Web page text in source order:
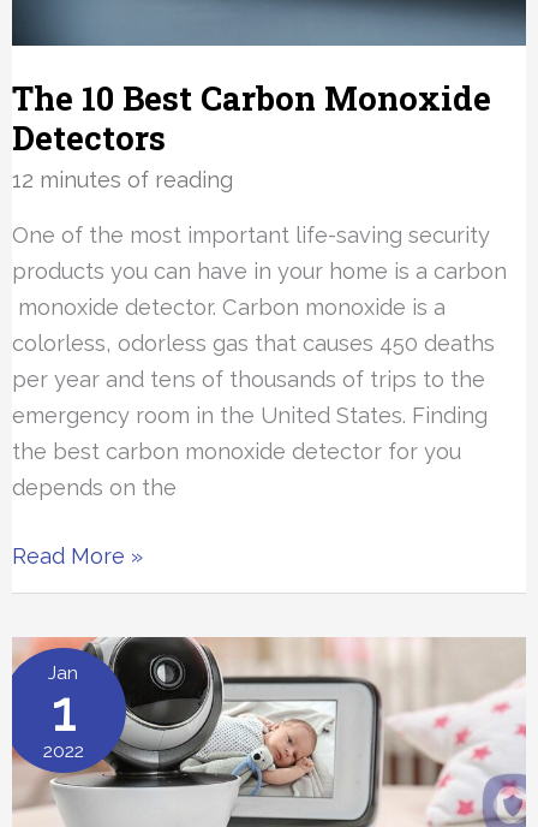
The 10 Best Carbon Monoxide
Detectors
12 minutes of reading
One of the most important life-saving security
products you can have in your home is a carbon
monoxide detector. Carbon monoxide is a
colorless, odorless gas that causes 450 deaths
per year and tens of thousands of trips to the
emergency room in the United States. Finding
the best carbon monoxide detector for you
depends on the
The
10
Carbon
Monoxide
Detectors
Read More »
Jan
1
2022